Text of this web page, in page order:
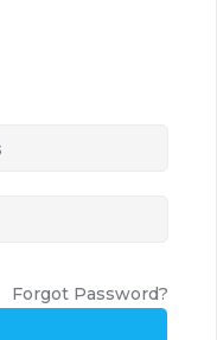
Forgot Password?